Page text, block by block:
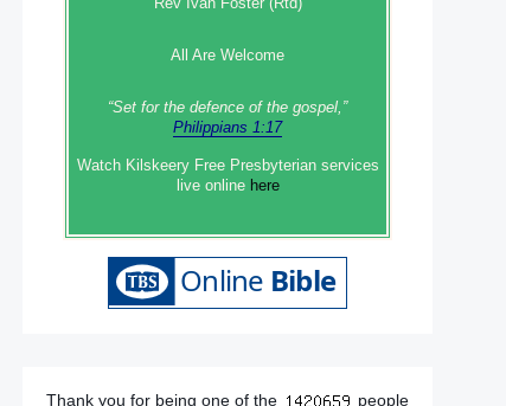
All Are Welcome
“Set‭‭ for‭ the defence‭ of the gospel,”
Philippians 1:17
Watch Kilskeery Free Presbyterian services
live online here
Thank you for being one of the
people